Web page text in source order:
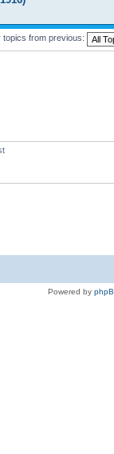
topics from previous:
Powered by